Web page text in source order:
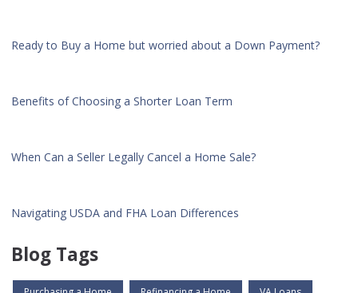
Ready to Buy a Home but worried about a Down Payment?
Benefits of Choosing a Shorter Loan Term
When Can a Seller Legally Cancel a Home Sale?
Navigating USDA and FHA Loan Differences
Blog Tags